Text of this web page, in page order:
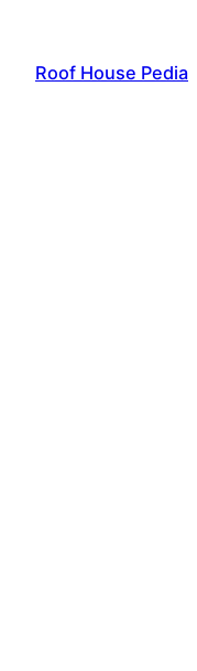
content
Roof House Pedia